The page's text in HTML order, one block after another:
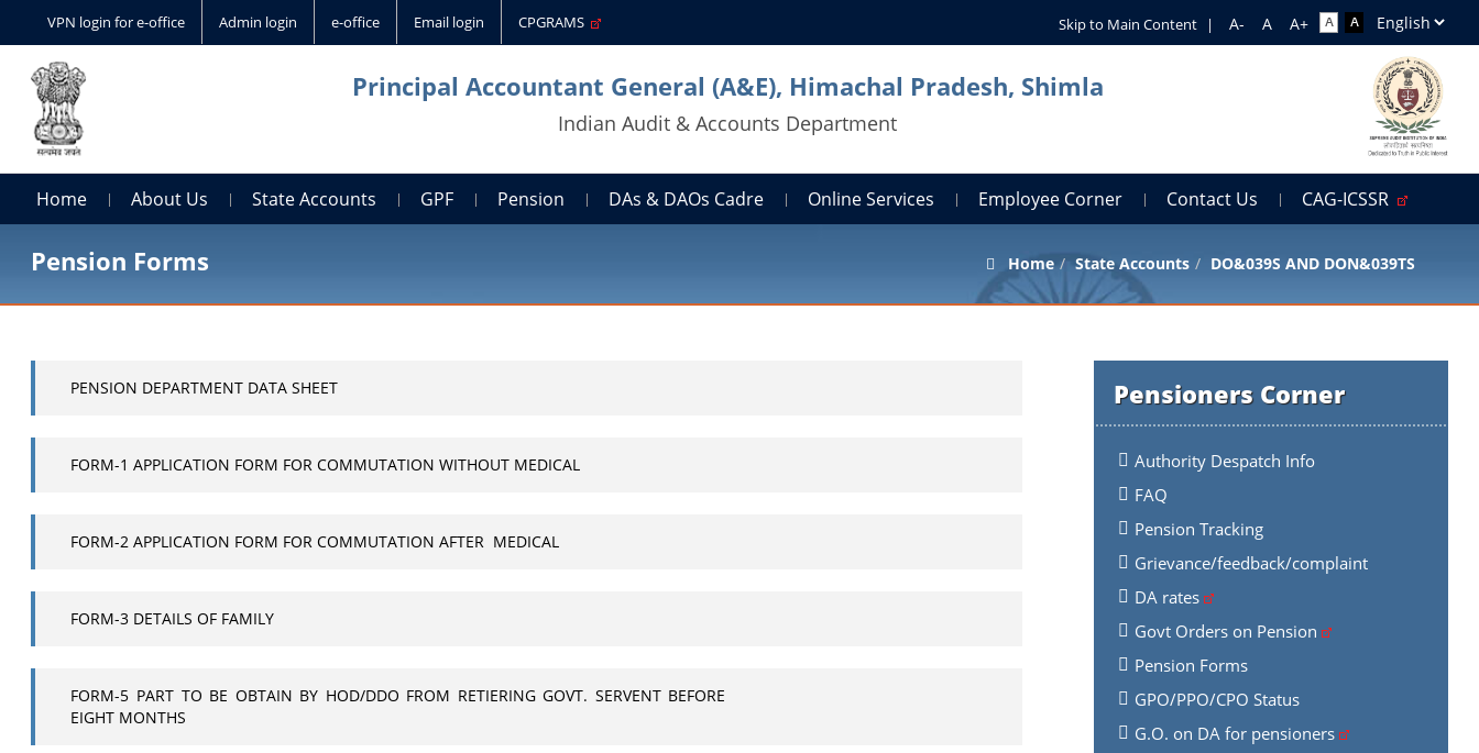
VPN login for e-office Admin login e-office Email login CPGRAMS Skip to Main Content |
Principal Accountant General (A&E), Himachal Pradesh, Shimla
Indian Audit & Accounts Department
Home About Us State Accounts GPF Pension DAs & DAOs Cadre Online Services Employee Corner Contact Us CAG-ICSSR
Pension Forms Home State Accounts DO&039S AND DON&039TS
Pensioners Corner
Authority Despatch Info
FAQ
Pension Tracking
Grievance/feedback/complaint
DA rates
Govt Orders on Pension
Pension Forms
GPO/PPO/CPO Status
G.O. on DA for pensioners
PENSION DEPARTMENT DATA SHEET
FORM-1 APPLICATION FORM FOR COMMUTATION WITHOUT MEDICAL
FORM-2 APPLICATION FORM FOR COMMUTATION AFTER MEDICAL
FORM-3 DETAILS OF FAMILY
FORM-5 PART TO BE OBTAIN BY HOD/DDO FROM RETIERING GOVT. SERVENT BEFORE
EIGHT MONTHS